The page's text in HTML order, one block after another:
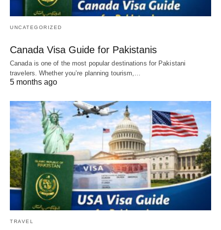
UNCATEGORIZED
Canada Visa Guide for Pakistanis
Canada is one of the most popular destinations for Pakistani
travelers. Whether you’re planning tourism,…
5 months ago
TRAVEL